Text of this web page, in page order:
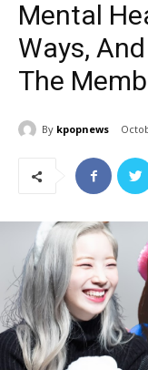
Mental
Ways,
The
By kpopnews